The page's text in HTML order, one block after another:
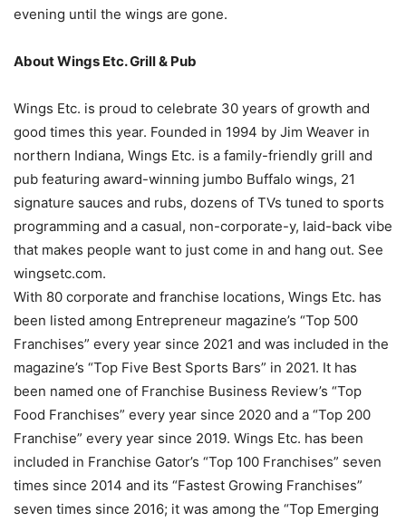
evening until the wings are gone.
About Wings Etc. Grill & Pub
Wings Etc. is proud to celebrate 30 years of growth and
good times this year. Founded in 1994 by Jim Weaver in
northern Indiana, Wings Etc. is a family-friendly grill and
pub featuring award-winning jumbo Buffalo wings, 21
signature sauces and rubs, dozens of TVs tuned to sports
programming and a casual, non-corporate-y, laid-back vibe
that makes people want to just come in and hang out. See
wingsetc.com.
With 80 corporate and franchise locations, Wings Etc. has
been listed among Entrepreneur magazine’s “Top 500
Franchises” every year since 2021 and was included in the
magazine’s “Top Five Best Sports Bars” in 2021. It has
been named one of Franchise Business Review’s “Top
Food Franchises” every year since 2020 and a “Top 200
Franchise” every year since 2019. Wings Etc. has been
included in Franchise Gator’s “Top 100 Franchises” seven
times since 2014 and its “Fastest Growing Franchises”
seven times since 2016; it was among the “Top Emerging